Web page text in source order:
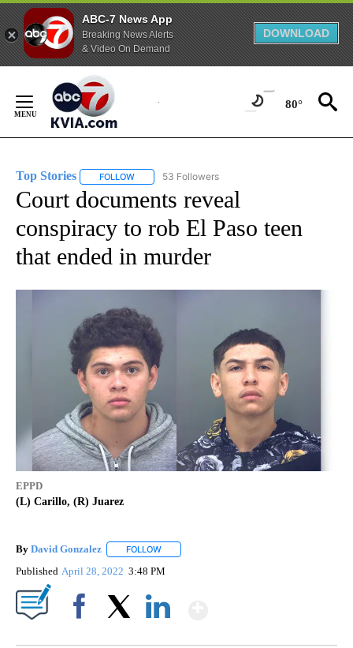
ABC-7 News App
Breaking News Alerts
& Video On Demand
DOWNLOAD
Content
80°
Top Stories FOLLOW FOLLOW "TOP STORIES" TO RECEIVE
53 Followers
Court documents reveal
conspiracy to rob El Paso teen
that ended in murder
EPPD
(L) Carillo, (R) Juarez
By David Gonzalez FOLLOW
Published April 28, 2022 3:48 PM